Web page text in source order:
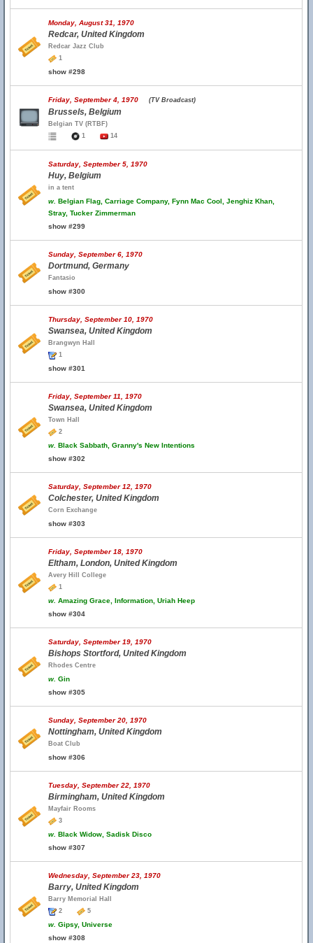
Monday, August 31, 1970
Redcar, United Kingdom
Redcar Jazz Club
1
show #298
Friday, September 4, 1970 (TV Broadcast)
Brussels, Belgium
Belgian TV (RTBF)
1
14
Saturday, September 5, 1970
Huy, Belgium
in a tent
w. Belgian Flag, Carriage Company, Fynn Mac Cool, Jenghiz Khan,
Stray, Tucker Zimmerman
show #299
Sunday, September 6, 1970
Dortmund, Germany
Fantasio
show #300
Thursday, September 10, 1970
Swansea, United Kingdom
Brangwyn Hall
1
show #301
Friday, September 11, 1970
Swansea, United Kingdom
Town Hall
2
w. Black Sabbath, Granny's New Intentions
show #302
Saturday, September 12, 1970
Colchester, United Kingdom
Corn Exchange
show #303
Friday, September 18, 1970
Eltham, London, United Kingdom
Avery Hill College
1
w. Amazing Grace, Information, Uriah Heep
show #304
Saturday, September 19, 1970
Bishops Stortford, United Kingdom
Rhodes Centre
w. Gin
show #305
Sunday, September 20, 1970
Nottingham, United Kingdom
Boat Club
show #306
Tuesday, September 22, 1970
Birmingham, United Kingdom
Mayfair Rooms
3
w. Black Widow, Sadisk Disco
show #307
Wednesday, September 23, 1970
Barry, United Kingdom
Barry Memorial Hall
2
5
w. Gipsy, Universe
show #308